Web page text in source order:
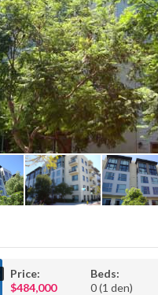
Price:
$484,000
Beds:
0 (1 den)